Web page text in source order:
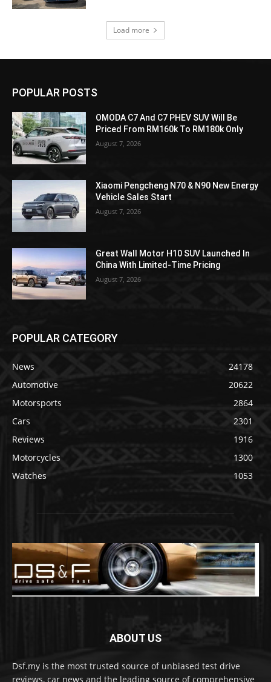
Load more
POPULAR POSTS
OMODA C7 And C7 PHEV SUV Will Be
Priced From RM160k To RM180k Only
August 7, 2026
Xiaomi Pengcheng N70 & N90 New Energy
Vehicle Sales Start
August 7, 2026
Great Wall Motor H10 SUV Launched In
China With Limited-Time Pricing
August 7, 2026
POPULAR CATEGORY
News
24178
Automotive
20622
Motorsports
2864
Cars
2301
Reviews
1916
Motorcycles
1300
Watches
1053
ABOUT US
Dsf.my is the most trusted source of unbiased test drive
reviews, car news and the leading source of comprehensive